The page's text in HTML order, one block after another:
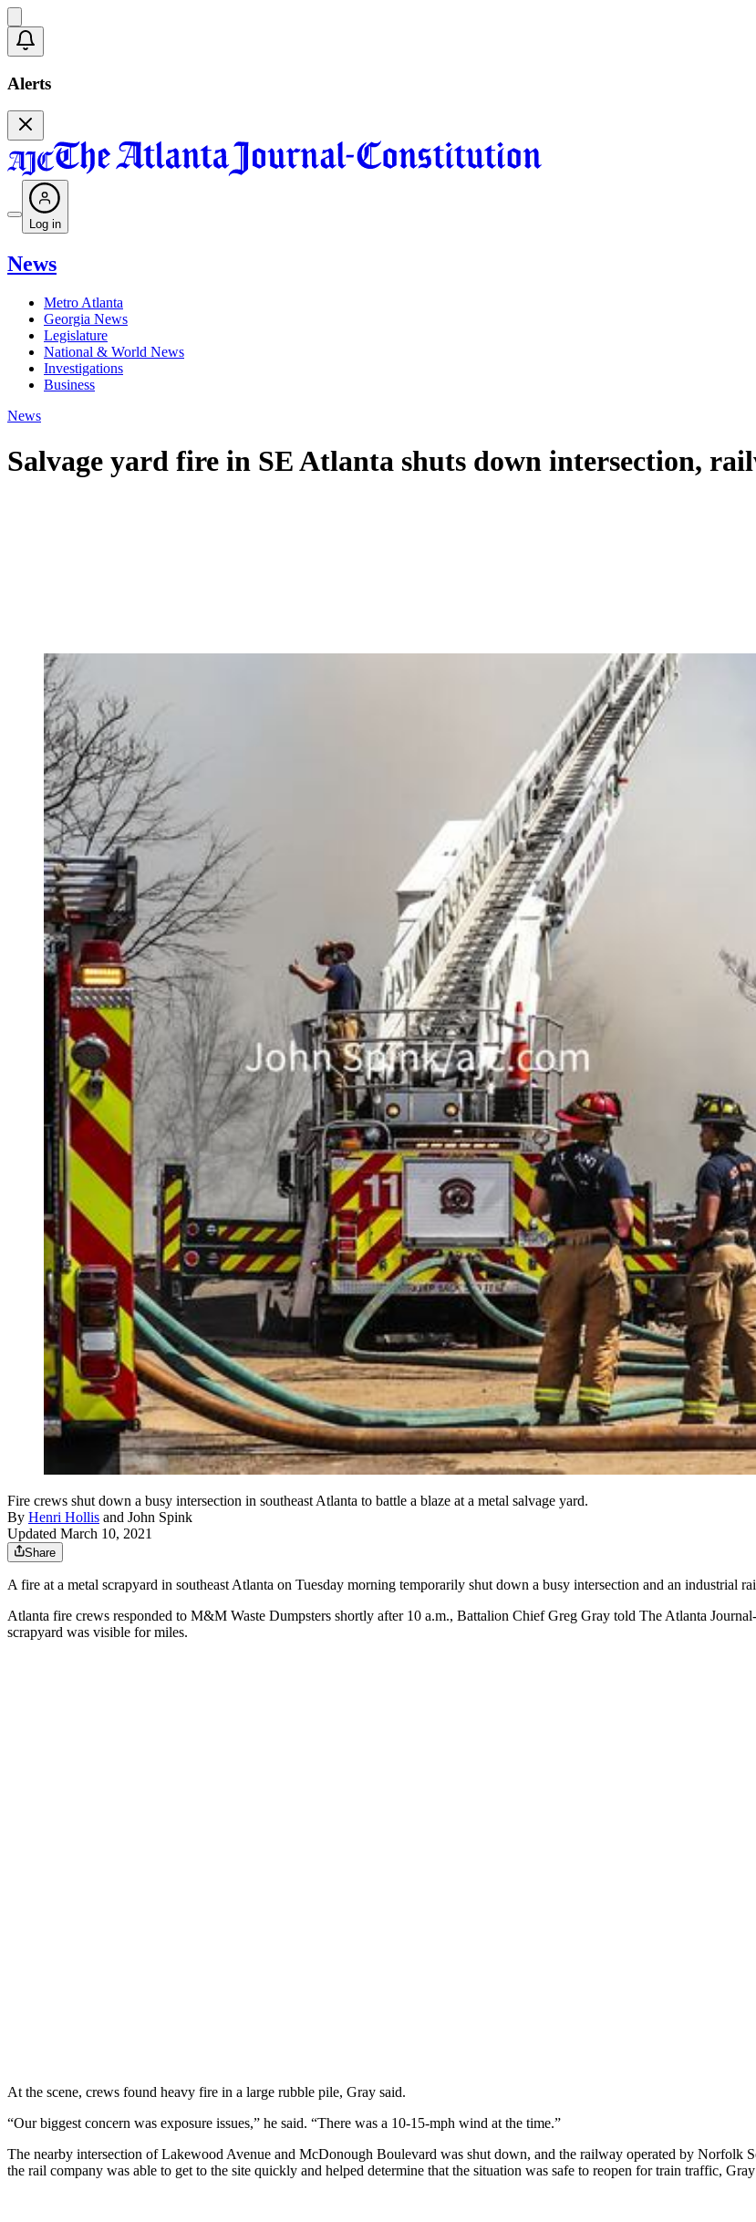
Alerts
Log in
News
Metro Atlanta
Georgia News
Legislature
National & World News
Investigations
Business
News
Salvage yard fire in SE Atlanta shuts down intersection,
Fire crews shut down a busy intersection in southeast Atlanta to battle a blaze at a metal salvage yard.
By Henri Hollis and John Spink
Updated March 10, 2021
Share
A fire at a metal scrapyard in southeast Atlanta on Tuesday morning temporarily shut down a busy intersection and an industrial
Atlanta fire crews responded to M&M Waste Dumpsters shortly after 10 a.m., Battalion Chief Greg Gray told The Atlanta
scrapyard was visible for miles.
At the scene, crews found heavy fire in a large rubble pile, Gray said.
“Our biggest concern was exposure issues,” he said. “There was a 10-15-mph wind at the time.”
The nearby intersection of Lakewood Avenue and McDonough Boulevard was shut down, and the railway operated by Norfolk
the rail company was able to get to the site quickly and helped determine that the situation was safe to reopen for train traffic,